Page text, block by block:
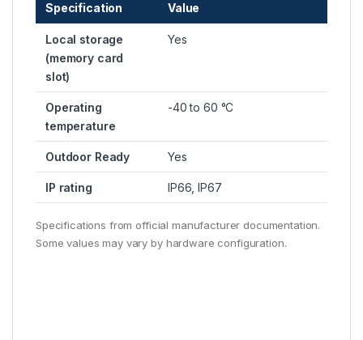
Specification Value
Local storage
(memory card
slot)
Yes
Operating
temperature
-40 to 60 °C
Outdoor Ready Yes
IP rating IP66, IP67
Specifications from official manufacturer documentation.
Some values may vary by hardware configuration.